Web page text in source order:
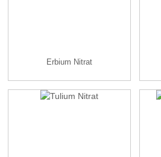
Erbium Nitrat